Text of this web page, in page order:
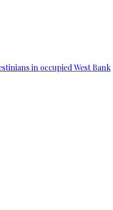
in occupied West Bank